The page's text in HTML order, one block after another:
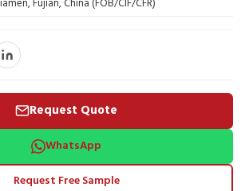
Request Quote
WhatsApp
Request Free Sample